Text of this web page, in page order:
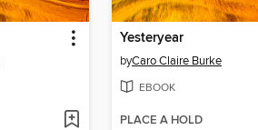
Yesteryear
byCaro Claire Burke
EBOOK
PLACE A HOLD